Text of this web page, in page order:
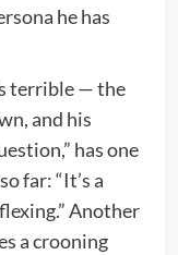
he has
terrible — the
and his
has one
far: “It’s a
Another
a crooning